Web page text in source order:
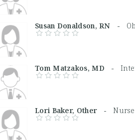
Susan Donaldson, RN -
Tom Matzakos, MD -
Lori Baker, Other -